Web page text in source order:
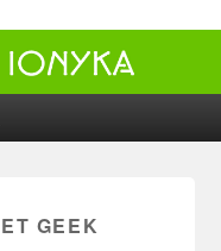
by
ionyka
Crafts, and Creativity!
GEEK